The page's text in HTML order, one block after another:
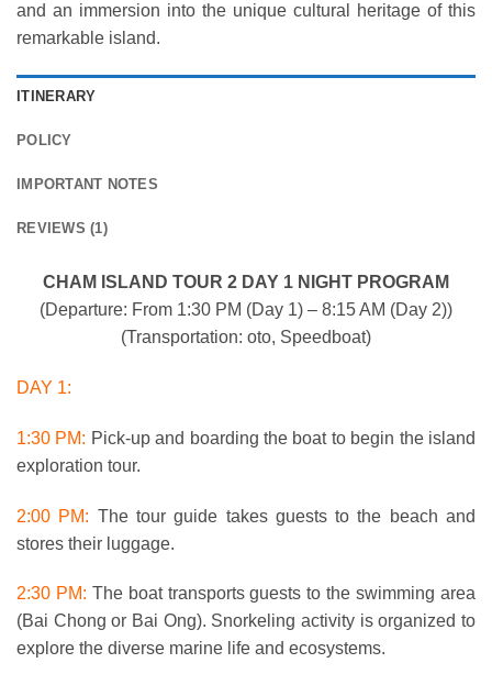
and an immersion into the unique cultural heritage of this
remarkable island.
ITINERARY
POLICY
IMPORTANT NOTES
REVIEWS (1)
CHAM ISLAND TOUR 2 DAY 1 NIGHT PROGRAM
(Departure: From 1:30 PM (Day 1) – 8:15 AM (Day 2))
(Transportation: oto, Speedboat)
DAY 1:
1:30 PM: Pick-up and boarding the boat to begin the island
exploration tour.
2:00 PM: The tour guide takes guests to the beach and
stores their luggage.
2:30 PM: The boat transports guests to the swimming area
(Bai Chong or Bai Ong). Snorkeling activity is organized to
explore the diverse marine life and ecosystems.